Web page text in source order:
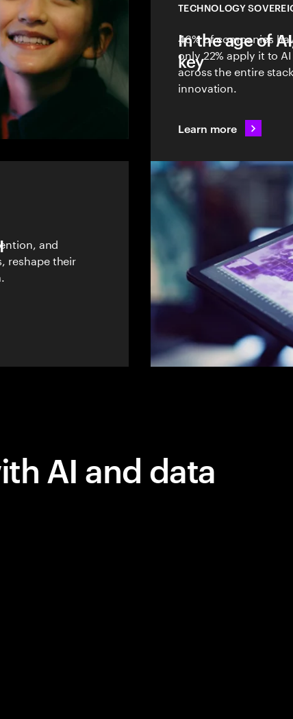
TECHNOLOGY
In the age of
key
46% of companies
only 22% apply it to
across the entire
innovation.
Learn more
and
reshape their
AI and data